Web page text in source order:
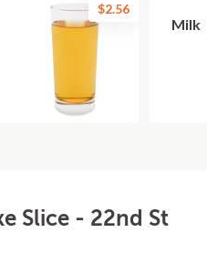
$2.56
Milk
Slice - 22nd St